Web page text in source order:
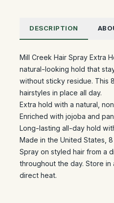
DESCRIPTION
Mill Creek Hair Spray Extra
natural-looking hold that
without sticky residue. This
hairstyles in place all day.
Extra hold with a natural,
Enriched with jojoba and
Long-lasting all-day hold
Made in the United States,
Spray on styled hair from a
throughout the day. Store
direct heat.